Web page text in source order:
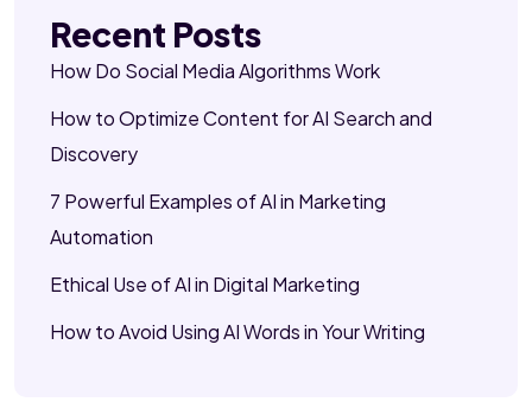
Recent Posts
How Do Social Media Algorithms Work
How to Optimize Content for AI Search and
Discovery
7 Powerful Examples of AI in Marketing
Automation
Ethical Use of AI in Digital Marketing
How to Avoid Using AI Words in Your Writing